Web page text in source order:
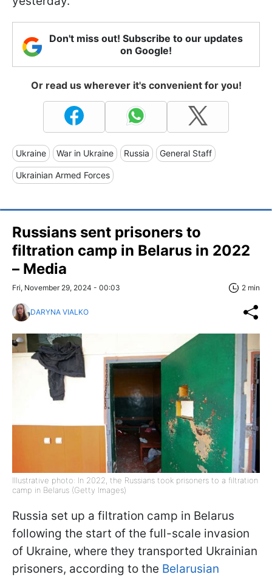
Don't miss out! Subscribe to our updates
on Google!
Or read us wherever it's convenient for you!
Ukraine War in Ukraine Russia General Staff
Ukrainian Armed Forces
Russians sent prisoners to
filtration camp in Belarus in 2022
– Media
Fri, November 29, 2024 - 00:03 2 min
DARYNA VIALKO
Illustrative photo: In 2022, the Russians took prisoners to a filtration
camp in Belarus (Getty Images)
Russia set up a filtration camp in Belarus
following the start of the full-scale invasion
of Ukraine, where they transported Ukrainian
prisoners, according to the Belarusian